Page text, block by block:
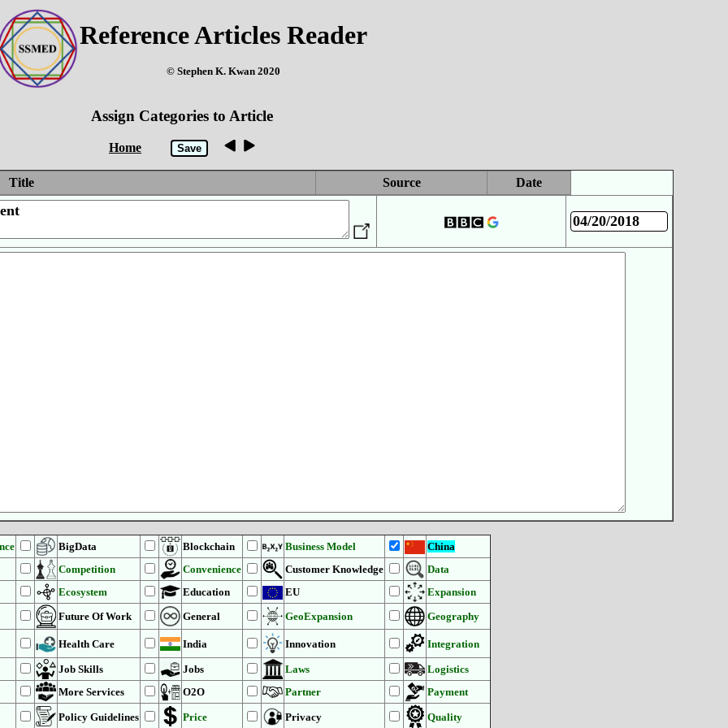
Reference Articles Reader
© Stephen K. Kwan 2020
Assign Categories to Article
Home
Title Source Date
BigData Blockchain Business Model
China
Competition
Convenience Customer Knowledge
Data
Ecosystem
Education EU
Expansion
Future Of Work
General GeoExpansion Geography
Health Care India Innovation Integration
Job Skills Jobs Laws
Logistics
More Services
O2O Partner Payment
Policy Guidelines Price Privacy Quality